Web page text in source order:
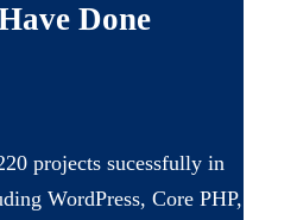
Done
projects sucessfully in
WordPress, Core PHP,